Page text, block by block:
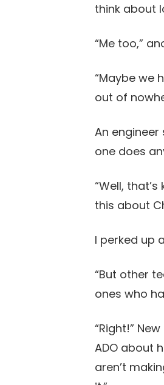
think about
“Me too,”
“Maybe we
out of
An engineer
one does
“Well,
this about
I perked up
“But other
ones who
“Right!”
ADO about
aren’t